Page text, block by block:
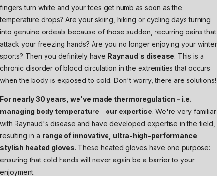
fingers turn white and your toes get numb as soon as the
temperature drops? Are your skiing, hiking or cycling days turning
into genuine ordeals because of those sudden, recurring pains that
attack your freezing hands? Are you no longer enjoying your winter
sports? Then you definitely have Raynaud's disease. This is a
chronic disorder of blood circulation in the extremities that occurs
when the body is exposed to cold. Don't worry, there are solutions!
For nearly 30 years, we've made thermoregulation – i.e.
managing body temperature – our expertise. We're very familiar
with Raynaud's disease and have developed expertise in the field,
resulting in a range of innovative, ultra-high-performance
stylish heated gloves. These heated gloves have one purpose:
ensuring that cold hands will never again be a barrier to your
enjoyment.